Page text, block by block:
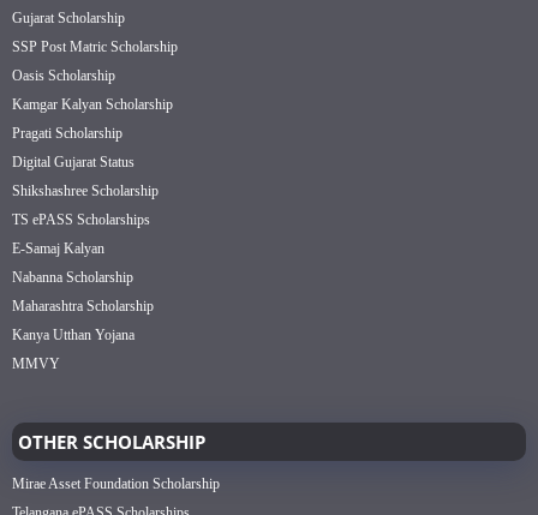
Gujarat Scholarship
SSP Post Matric Scholarship
Oasis Scholarship
Kamgar Kalyan Scholarship
Pragati Scholarship
Digital Gujarat Status
Shikshashree Scholarship
TS ePASS Scholarships
E-Samaj Kalyan
Nabanna Scholarship
Maharashtra Scholarship
Kanya Utthan Yojana
MMVY
OTHER SCHOLARSHIP
Mirae Asset Foundation Scholarship